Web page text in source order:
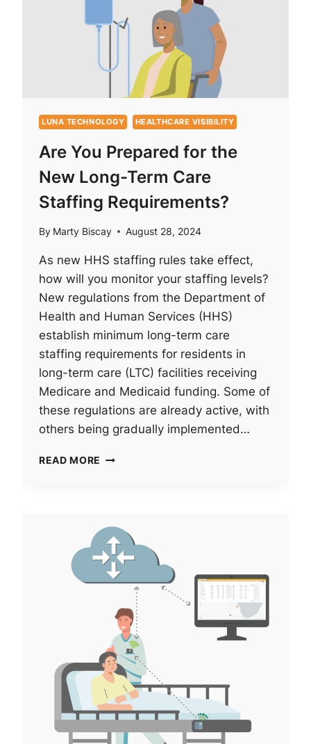
CHANGING
IN
AND
FLEET
TRACKING
LUNA TECHNOLOGY HEALTHCARE VISIBILITY
Are You Prepared for the
New Long-Term Care
Staffing Requirements?
By Marty Biscay August 28, 2024
As new HHS staffing rules take effect,
how will you monitor your staffing levels?
New regulations from the Department of
Health and Human Services (HHS)
establish minimum long-term care
staffing requirements for residents in
long-term care (LTC) facilities receiving
Medicare and Medicaid funding. Some of
these regulations are already active, with
others being gradually implemented…
READ MORE ARE
NEW
LONG-
TERM
CARE
STAFFING
REQUIREMENTS?